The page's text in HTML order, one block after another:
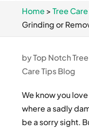
Home >Tree
Grinding or
byTop Notch
Care Tips Blog
We know you
where a sadly
be a sorry sight.